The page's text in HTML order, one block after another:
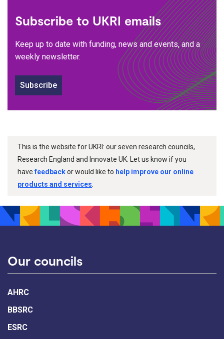
Subscribe to UKRI emails
Keep up to date with funding, news and events, and a
weekly newsletter.
Subscribe
This is the website for UKRI: our seven research councils,
Research England and Innovate UK. Let us know if you
havefeedbackor would like to help improve our online
products and services
Our councils
AHRC
BBSRC
ESRC